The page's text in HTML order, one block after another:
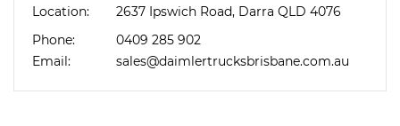
Location:
2637 Ipswich Road, Darra QLD 4076
Phone:
0409 285 902
Email:
sales@daimlertrucksbrisbane.com.au